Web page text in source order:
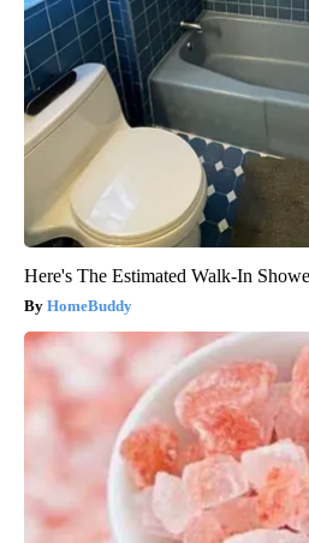
Here's The Estimated Walk-In
HomeBuddy